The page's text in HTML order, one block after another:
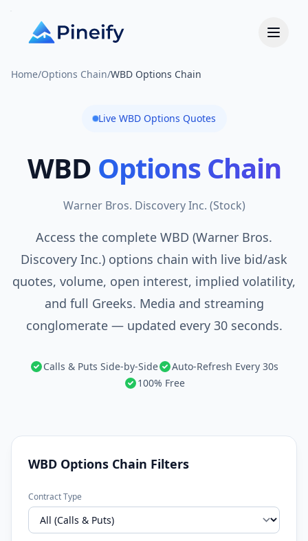
Home/Options Chain/WBD Options Chain
Live WBDOptions Quotes
WBD Options Chain
Warner Bros. Discovery Inc. (Stock)
Access the complete WBD (Warner Bros.
Discovery Inc.) options chain with live bid/ask
quotes, volume, open interest, implied volatility,
and full Greeks. Media and streaming
conglomerate — updated every 30 seconds.
Calls & Puts Side-by-Side
Auto-Refresh Every 30s
100% Free
WBD Options Chain Filters
Contract Type